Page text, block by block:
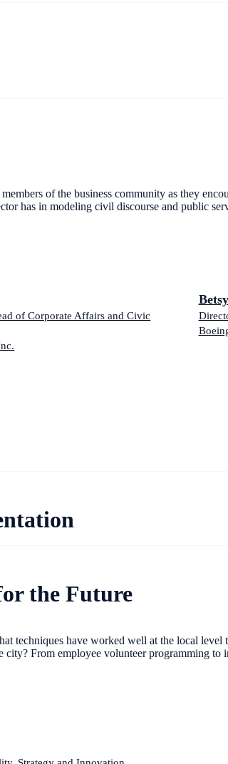
of the business community as they
has in modeling civil discourse and public
of Corporate Affairs and Civic
the Future
techniques have worked well at the local
From employee volunteer programming